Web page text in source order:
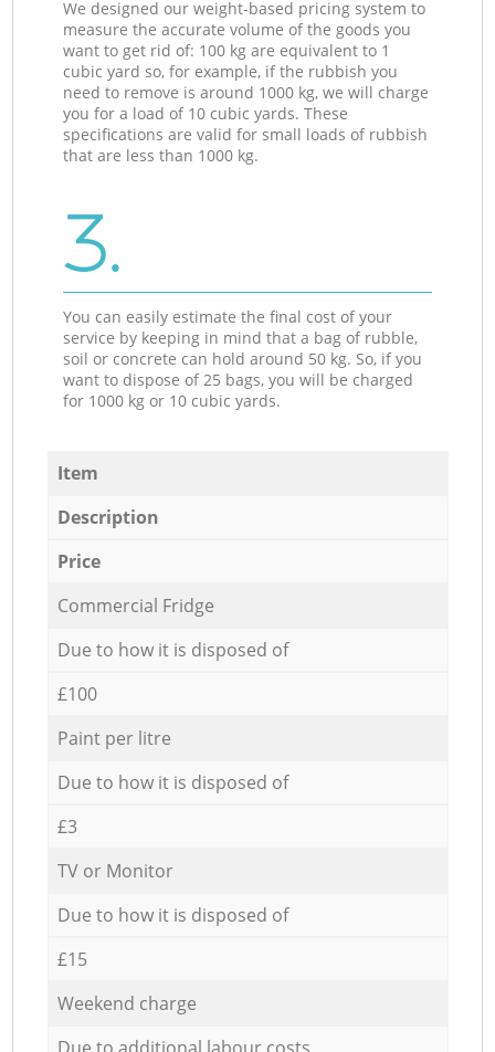
We designed our weight-based pricing system to
measure the accurate volume of the goods you
want to get rid of: 100 kg are equivalent to 1
cubic yard so, for example, if the rubbish you
need to remove is around 1000 kg, we will charge
you for a load of 10 cubic yards. These
specifications are valid for small loads of rubbish
that are less than 1000 kg.
3.
You can easily estimate the final cost of your
service by keeping in mind that a bag of rubble,
soil or concrete can hold around 50 kg. So, if you
want to dispose of 25 bags, you will be charged
for 1000 kg or 10 cubic yards.
Item
Description
Price
Commercial Fridge
Due to how it is disposed of
£100
Paint per litre
Due to how it is disposed of
£3
TV or Monitor
Due to how it is disposed of
£15
Weekend charge
Due to additional labour costs